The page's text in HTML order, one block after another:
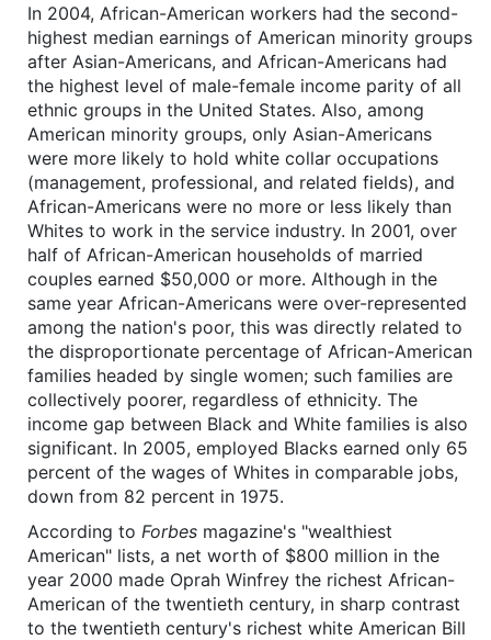
In 2004, African-American workers had the second-
highest median earnings of American minority groups
after Asian-Americans, and African-Americans had
the highest level of male-female income parity of all
ethnic groups in the United States. Also, among
American minority groups, only Asian-Americans
were more likely to hold white collar occupations
(management, professional, and related fields), and
African-Americans were no more or less likely than
Whites to work in the service industry. In 2001, over
half of African-American households of married
couples earned $50,000 or more. Although in the
same year African-Americans were over-represented
among the nation's poor, this was directly related to
the disproportionate percentage of African-American
families headed by single women; such families are
collectively poorer, regardless of ethnicity. The
income gap between Black and White families is also
significant. In 2005, employed Blacks earned only 65
percent of the wages of Whites in comparable jobs,
down from 82 percent in 1975.
According to Forbes magazine's "wealthiest
American" lists, a net worth of $800 million in the
year 2000 made Oprah Winfrey the richest African-
American of the twentieth century, in sharp contrast
to the twentieth century's richest white American Bill